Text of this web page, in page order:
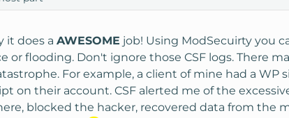
it does a AWESOME job! Using ModSecuirty you
flooding. Don't ignore those CSF logs. There
For example, a client of mine had a
on their account. CSF alerted me of the
blocked the hacker, recovered data from the